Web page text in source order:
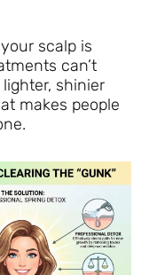
scalp is
can’t
shinier
makes people